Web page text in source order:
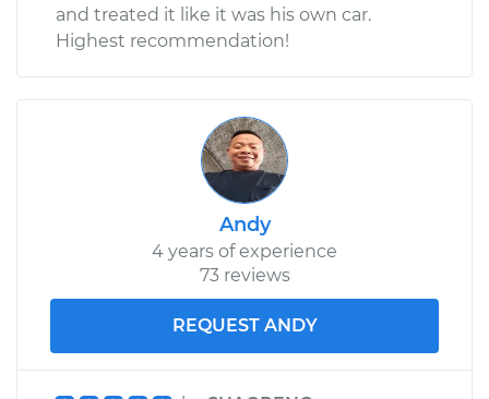
and treated it like it was his own car.
Highest recommendation!
Andy
4 years of experience
73 reviews
REQUEST ANDY